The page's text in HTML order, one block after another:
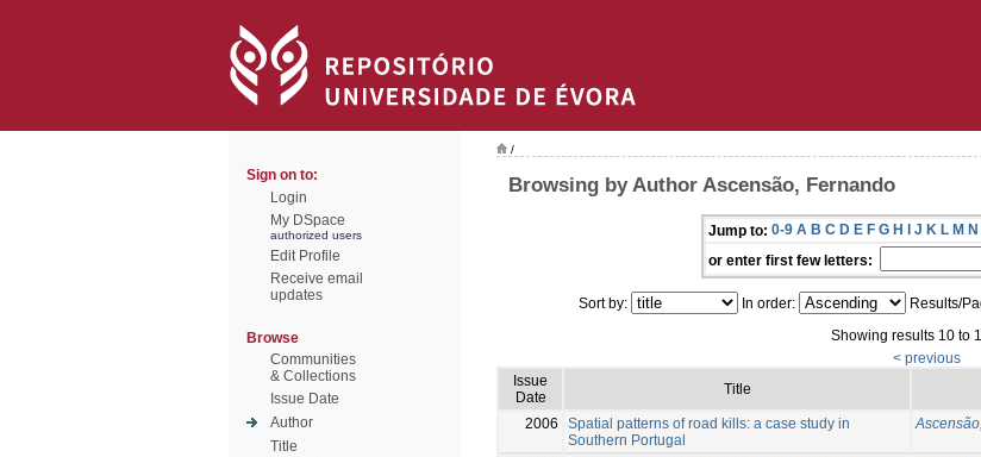
Sign on to:
Login
My DSpace
authorized users
Edit Profile
Receive email
updates
Browse
Communities
& Collections
Issue Date
Author
Title
/
Browsing by Author Ascensão, Fernando
Jump to: 0-9 A B C D E F G H I J K L M N
or enter first few letters:
Sort by: In order: Results/
Showing results 10 to
< previous
Issue
Date
Title
2006
Spatial patterns of road kills: a case study in
Southern Portugal